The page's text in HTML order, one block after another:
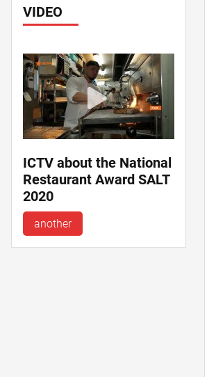
VIDEO
ICTV about the National
Restaurant Award SALT
2020
another